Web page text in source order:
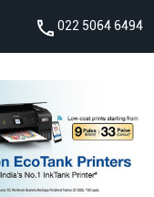
022 5064 6494